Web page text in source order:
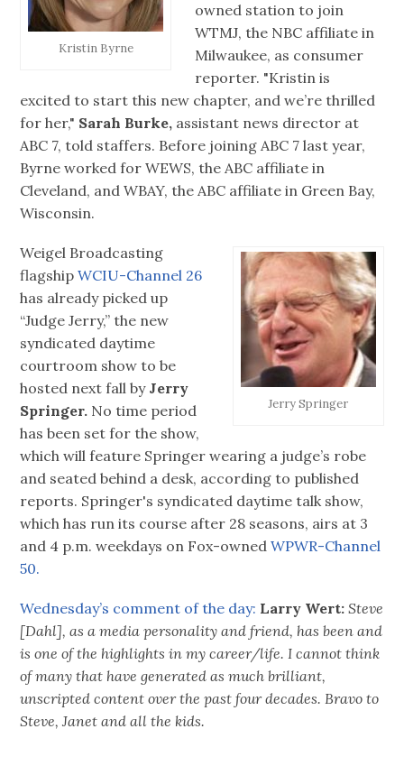
Kristin Byrne
owned station to join
WTMJ, the NBC affiliate in
Milwaukee, as consumer
reporter. "Kristin is
excited to start this new chapter, and we’re thrilled
for her," Sarah Burke, assistant news director at
ABC 7, told staffers. Before joining ABC 7 last year,
Byrne worked for WEWS, the ABC affiliate in
Cleveland, and WBAY, the ABC affiliate in Green Bay,
Wisconsin.
Jerry Springer
Weigel Broadcasting
flagshipWCIU-Channel 26
has already picked up
“Judge Jerry,” the new
syndicated daytime
courtroom show to be
hosted next fall by Jerry
Springer. No time period
has been set for the show,
which will feature Springer wearing a judge’s robe
and seated behind a desk, according to published
reports. Springer's syndicated daytime talk show,
which has run its course after 28 seasons, airs at 3
and 4 p.m. weekdays on Fox-ownedWPWR-Channel
50.
Wednesday’s comment of the day: Larry Wert: Steve
[Dahl], as a media personality and friend, has been and
is one of the highlights in my career/life. I cannot think
of many that have generated as much brilliant,
unscripted content over the past four decades. Bravo to
Steve, Janet and all the kids.